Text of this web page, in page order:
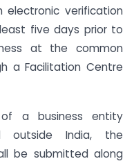
electronic verification
least five days prior to
at the common
a Facilitation Centre
a business entity
outside India, the
be submitted along